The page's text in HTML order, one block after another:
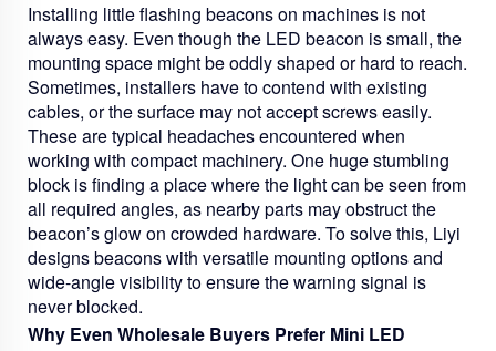
Installing little flashing beacons on machines is not
always easy. Even though the LED beacon is small, the
mounting space might be oddly shaped or hard to reach.
Sometimes, installers have to contend with existing
cables, or the surface may not accept screws easily.
These are typical headaches encountered when
working with compact machinery. One huge stumbling
block is finding a place where the light can be seen from
all required angles, as nearby parts may obstruct the
beacon’s glow on crowded hardware. To solve this, Liyi
designs beacons with versatile mounting options and
wide-angle visibility to ensure the warning signal is
never blocked.
Why Even Wholesale Buyers Prefer Mini LED